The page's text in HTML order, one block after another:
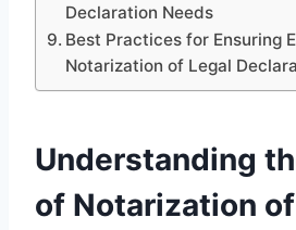
Declaration Needs
Best Practices for Ensuring
Notarization of Legal
Understanding
of Notarization